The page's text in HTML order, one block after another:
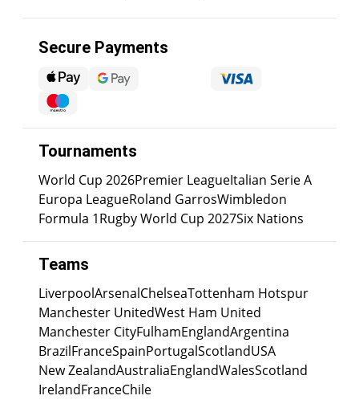
Secure Payments
Tournaments
World Cup 2026Premier LeagueItalian Serie A
Europa LeagueRoland GarrosWimbledon
Formula 1Rugby World Cup 2027Six Nations
Teams
LiverpoolArsenalChelseaTottenham Hotspur
Manchester UnitedWest Ham United
Manchester CityFulhamEnglandArgentina
BrazilFranceSpainPortugalScotlandUSA
New ZealandAustraliaEnglandWalesScotland
IrelandFranceChile